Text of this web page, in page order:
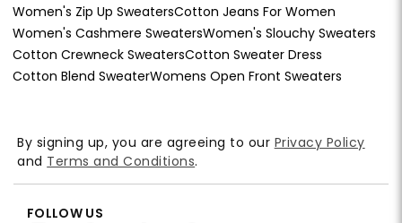
Women's Zip Up SweatersCotton Jeans For Women
Women's Cashmere SweatersWomen's Slouchy Sweaters
Cotton Crewneck SweatersCotton Sweater Dress
Cotton Blend SweaterWomens Open Front Sweaters
By signing up, you are agreeing to our Privacy Policy
and Terms and Conditions.
FOLLOW US